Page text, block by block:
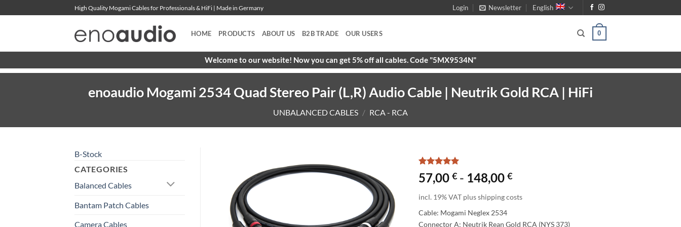
to
High Quality Mogami Cables for Professionals & HiFi | Made in Germany Login Newsletter English
HOME PRODUCTS ABOUT US B2B TRADE OUR USERS 0
Welcome to our website! Now you can get 5% off all cables. Code "5MX9534N"
enoaudio Mogami 2534 Quad Stereo Pair (L,R) Audio Cable | Neutrik Gold RCA | HiFi
UNBALANCED CABLES / RCA - RCA
B-Stock
CATEGORIES
Balanced Cables
Bantam Patch Cables
Camera Cables
Rated 5
out of 5
2
customer
57,00€ - 148,00€
incl. 19% VAT plus shipping costs
Cable: Mogami Neglex 2534
Connector A: Neutrik Rean Gold RCA (NYS 373)